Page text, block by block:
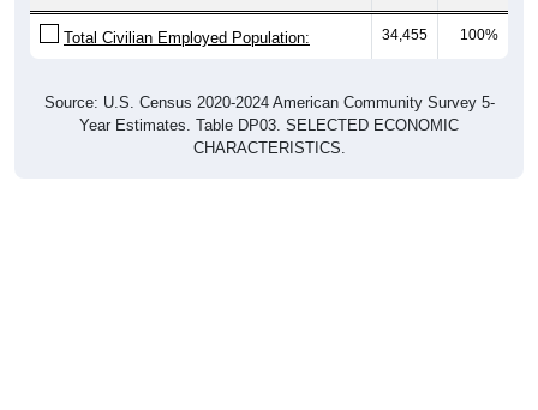
Total Civilian Employed Population: 34,455 100%
Source: U.S. Census 2020-2024 American Community Survey 5-
Year Estimates. Table DP03. SELECTED ECONOMIC
CHARACTERISTICS.